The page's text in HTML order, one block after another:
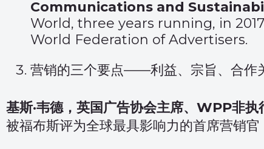
Communications and
World, three years running, in
World Federation of Advertisers.
营销的三个要点——利益、宗旨、合作
基斯·韦德，英国广告协会主席、WPP非
被福布斯评为全球最具影响力的首席营销官